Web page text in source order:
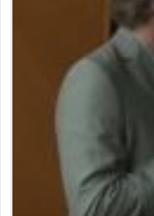
Organization discovery
Categories
Organization playlists
Contributors